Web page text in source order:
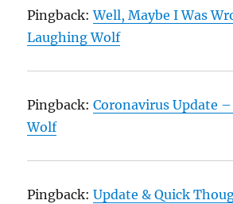
Pingback:Well, Maybe I Was
Laughing Wolf
Pingback:Coronavirus Update
Wolf
Pingback:Update & Quick